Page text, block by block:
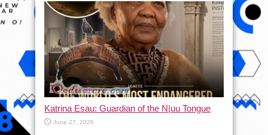
Katrina Esau: Guardian of the N|uu Tongue
June 27, 2026